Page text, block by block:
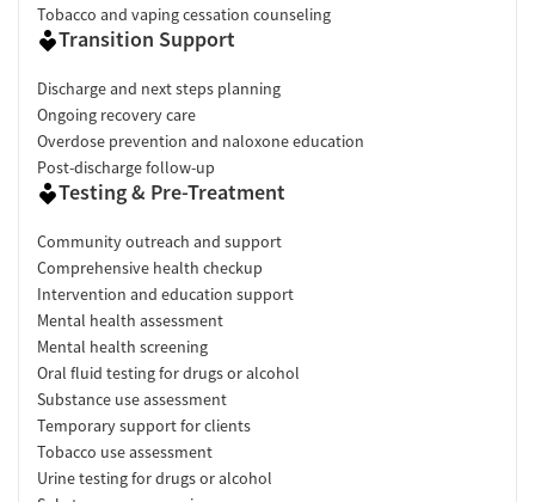
Tobacco and vaping cessation counseling
Transition Support
Discharge and next steps planning
Ongoing recovery care
Overdose prevention and naloxone education
Post-discharge follow-up
Testing & Pre-Treatment
Community outreach and support
Comprehensive health checkup
Intervention and education support
Mental health assessment
Mental health screening
Oral fluid testing for drugs or alcohol
Substance use assessment
Temporary support for clients
Tobacco use assessment
Urine testing for drugs or alcohol